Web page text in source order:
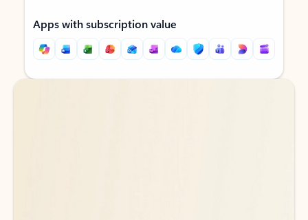
Apps with subscription value
Back to tabs
Back to tabs